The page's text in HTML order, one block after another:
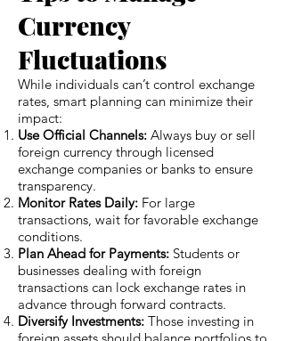
Currency
Fluctuations
While individuals can’t control exchange
rates, smart planning can minimize their
impact:
Use Official Channels: Always buy or sell
foreign currency through licensed
exchange companies or banks to ensure
transparency.
Monitor Rates Daily: For large
transactions, wait for favorable exchange
conditions.
Plan Ahead for Payments: Students or
businesses dealing with foreign
transactions can lock exchange rates in
advance through forward contracts.
Diversify Investments: Those investing in
foreign assets should balance portfolios to